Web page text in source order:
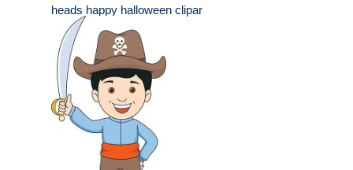
heads happy halloween clipar